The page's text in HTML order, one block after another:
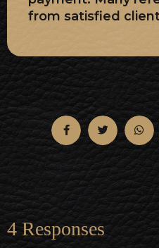
from satisfied
4 Responses